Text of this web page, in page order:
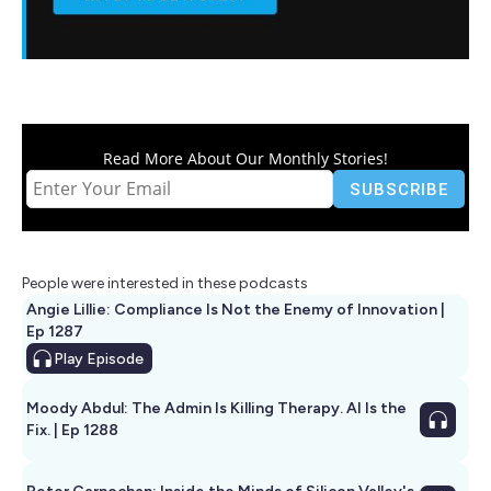
Read More About Our Monthly Stories!
People were interested in these podcasts
Angie Lillie: Compliance Is Not the Enemy of Innovation |
Ep 1287
Play Episode
Moody Abdul: The Admin Is Killing Therapy. AI Is the
Fix. | Ep 1288